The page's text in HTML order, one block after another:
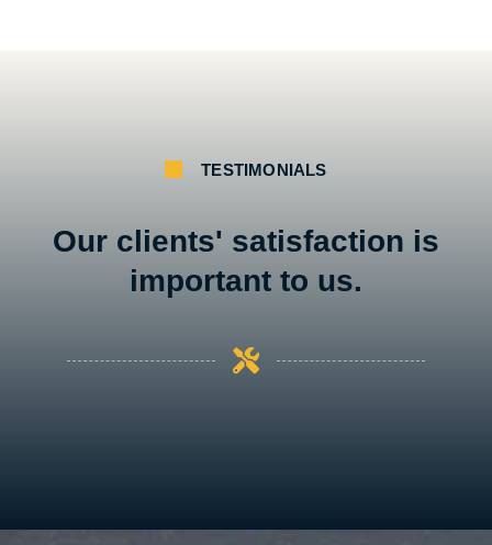
TESTIMONIALS
Our clients' satisfaction is
important to us.